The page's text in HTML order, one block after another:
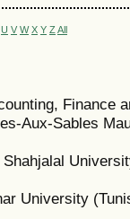
U V W X Y Z All
Finance
Aux-Sables
Shahjalal
University